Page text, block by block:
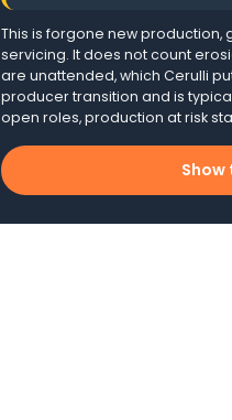
This is forgone new production,
servicing. It does not count
are unattended, which Cerulli
producer transition and is
open roles, production at risk
Show